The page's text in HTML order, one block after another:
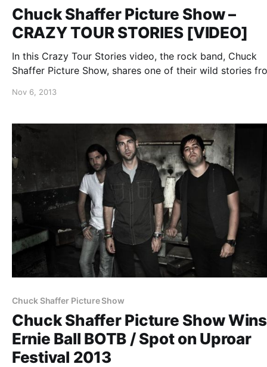
Chuck Shaffer Picture Show –
CRAZY TOUR STORIES [VIDEO]
In this Crazy Tour Stories video, the rock band, Chuck
Shaffer Picture Show, shares one of their wild stories
the break.
Nov 6, 2013
Chuck Shaffer Picture Show
Chuck Shaffer Picture Show Wins
Ernie Ball BOTB / Spot on Uproar
Festival 2013